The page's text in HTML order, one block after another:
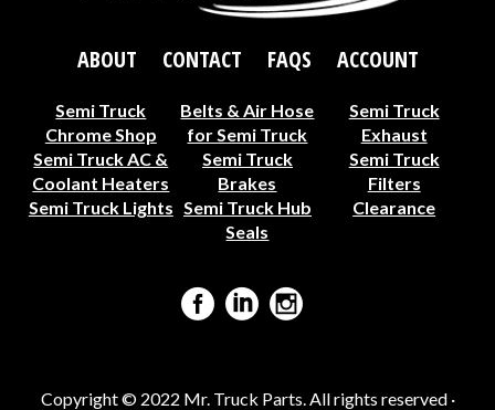
ABOUT CONTACT FAQS ACCOUNT
Semi Truck
Chrome Shop
Belts & Air Hose
for Semi Truck
Semi Truck
Exhaust
Semi Truck AC &
Coolant Heaters
Semi Truck
Brakes
Semi Truck
Filters
Semi Truck Lights Semi Truck Hub
Seals
Clearance
Copyright © 2022 Mr. Truck Parts. All rights reserved ·